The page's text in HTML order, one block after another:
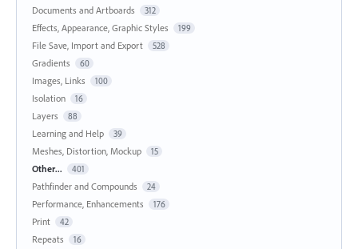
Documents and Artboards 312
Effects, Appearance, Graphic Styles 199
File Save, Import and Export 528
Gradients 60
Images, Links 100
Isolation 16
Layers 88
Learning and Help 39
Meshes, Distortion, Mockup 15
Other... 401
Pathfinder and Compounds 24
Performance, Enhancements 176
Print 42
Repeats 16